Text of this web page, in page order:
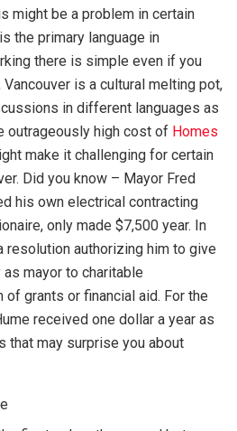
might be a problem in certain
the primary language in
there is simple even if you
Vancouver is a cultural melting pot,
in different languages as
outrageously high cost of Homes
make it challenging for certain
Did you know – Mayor Fred
his own electrical contracting
only made $7,500 year. In
resolution authorizing him to give
mayor to charitable
grants or financial aid. For the
received one dollar a year as
that may surprise you about